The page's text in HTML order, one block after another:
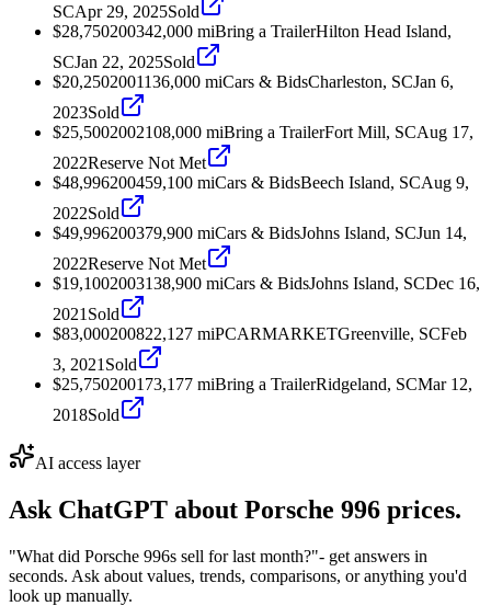
SCApr 29, 2025Sold
$28,750200342,000 miBring a TrailerHilton Head Island,
SCJan 22, 2025Sold
$20,2502001136,000 miCars & BidsCharleston, SCJan 6,
2023Sold
$25,5002002108,000 miBring a TrailerFort Mill, SCAug 17,
2022Reserve Not Met
$48,996200459,100 miCars & BidsBeech Island, SCAug 9,
2022Sold
$49,996200379,900 miCars & BidsJohns Island, SCJun 14,
2022Reserve Not Met
$19,1002003138,900 miCars & BidsJohns Island, SCDec 16,
2021 Sold
$83,000200822,127 miPCARMARKETGreenville, SCFeb
3, 2021 Sold
$25,7502001 73,177 miBring a TrailerRidgeland, SCMar 12,
2018Sold
AI access layer
Ask ChatGPT about Porsche 996 prices.
"What did Porsche 996s sell for last month?"- get answers in
seconds. Ask about values, trends, comparisons, or anything you'd
look up manually.